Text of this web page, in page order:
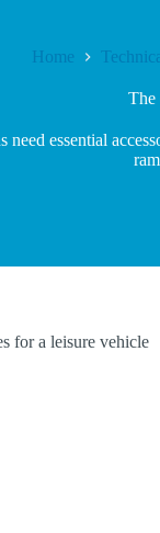
Home
The
need essential